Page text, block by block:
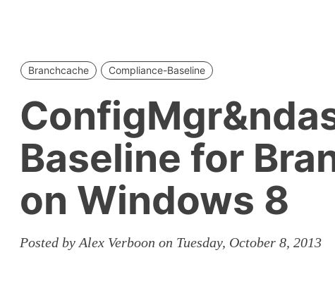
Branchcache Compliance-Baseline
Baseline for
on Windows 8
Posted by Alex Verboon on Tuesday, October 8, 2013